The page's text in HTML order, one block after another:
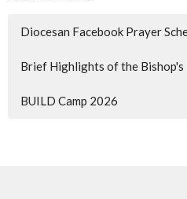
Diocesan Facebook Prayer
Brief Highlights of the
BUILD Camp 2026